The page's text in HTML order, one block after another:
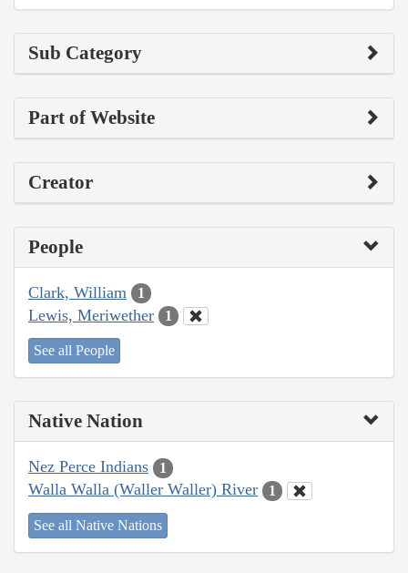
Sub Category
Part of Website
Creator
People
Clark, William 1
Lewis, Meriwether 1
See all People
Native Nation
Nez Perce Indians 1
Walla Walla (Waller Waller) River 1
See all Native Nations